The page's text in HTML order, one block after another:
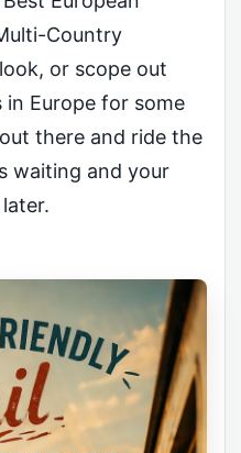
Country
or scope out
in Europe for some
there and ride the
waiting and your